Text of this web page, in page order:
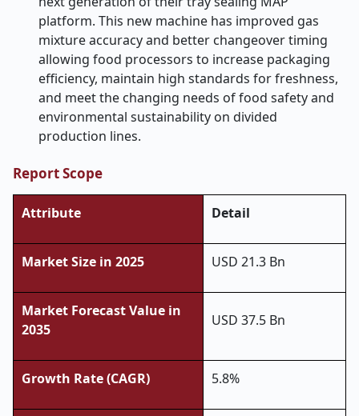
platform. This new machine has improved gas
mixture accuracy and better changeover timing
allowing food processors to increase packaging
efficiency, maintain high standards for freshness,
and meet the changing needs of food safety and
environmental sustainability on divided
production lines.
Report Scope
Attribute Detail
Market Size in 2025 USD 21.3 Bn
Market Forecast Value in
2035
USD 37.5 Bn
Growth Rate (CAGR) 5.8%